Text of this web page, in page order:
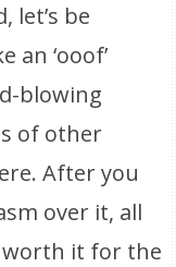
let’s be
an ‘ooof’
blowing
of other
After you
over it, all
it for the